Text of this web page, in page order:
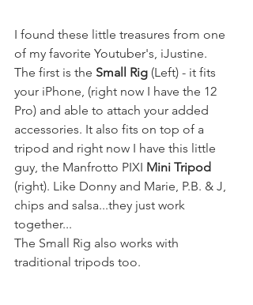
I found these little treasures from one
of my favorite Youtuber's, iJustine.
The first is the Small Rig (Left) - it fits
your iPhone, (right now I have the 12
Pro) and able to attach your added
accessories. It also fits on top of a
tripod and right now I have this little
guy, the Manfrotto PIXI Mini Tripod
(right). Like Donny and Marie, P.B. & J,
chips and salsa...they just work
together...
The Small Rig also works with
traditional tripods too.